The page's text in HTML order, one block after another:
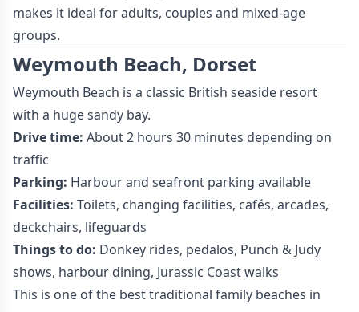
makes it ideal for adults, couples and mixed-age
groups.
Weymouth Beach, Dorset
Weymouth Beach is a classic British seaside resort
with a huge sandy bay.
Drive time: About 2 hours 30 minutes depending on
traffic
Parking: Harbour and seafront parking available
Facilities: Toilets, changing facilities, cafés, arcades,
deckchairs, lifeguards
Things to do: Donkey rides, pedalos, Punch & Judy
shows, harbour dining, Jurassic Coast walks
This is one of the best traditional family beaches in